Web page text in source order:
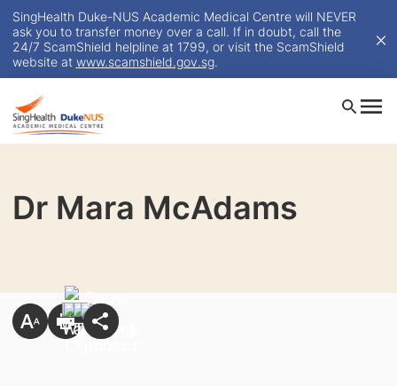
SingHealth Duke-NUS Academic Medical Centre will NEVER
ask you to transfer money over a call. If in doubt, call the
24/7 ScamShield helpline at 1799, or visit the ScamShield
website at www.scamshield.gov.sg.
Dr Mara McAdams